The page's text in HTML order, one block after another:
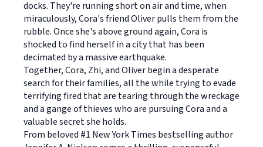
docks. They're running short on air and time, when
miraculously, Cora's friend Oliver pulls them from the
rubble. Once she's above ground again, Cora is
shocked to find herself in a city that has been
decimated by a massive earthquake.
Together, Cora, Zhi, and Oliver begin a desperate
search for their families, all the while trying to evade
terrifying fired that are tearing through the wreckage
and a gange of thieves who are pursuing Cora and a
valuable secret she holds.
From beloved #1 New York Times bestselling author